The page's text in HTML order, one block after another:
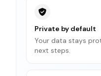
Private by default
Your data stays
next steps.